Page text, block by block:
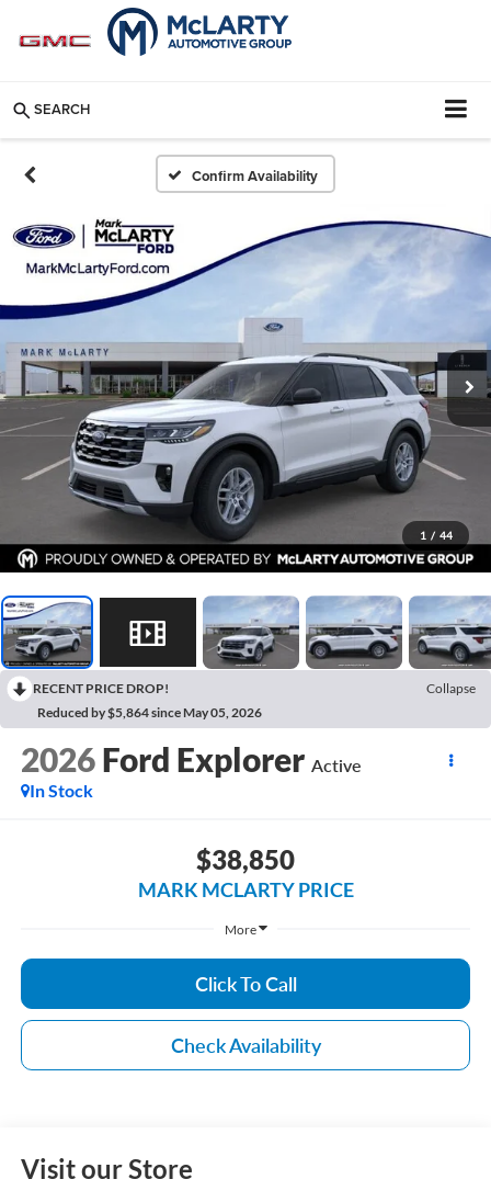
SEARCH
Confirm Availability
1 / 44
RECENT PRICE DROP!
Collapse
Reduced by $5,864 since May 05, 2026
2026 Ford Explorer Active
In Stock
$38,850
MARK MCLARTY PRICE
More
Click To Call
Check Availability
Visit our Store